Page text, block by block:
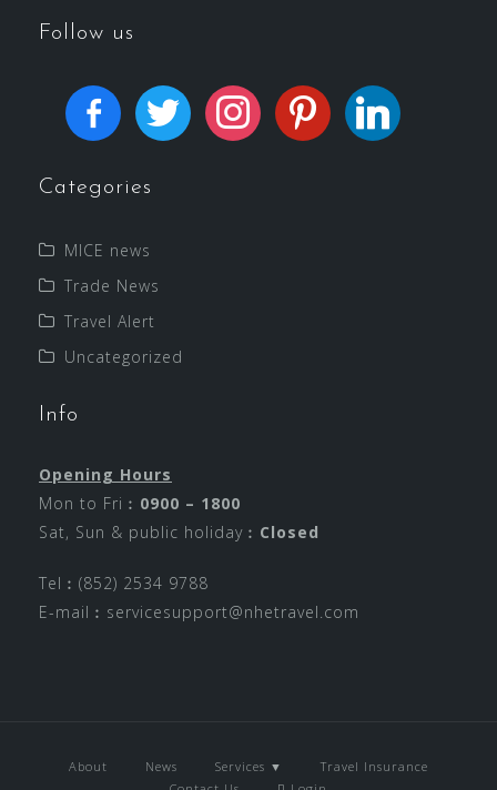
Follow us
Categories
MICE news
Trade News
Travel Alert
Uncategorized
Info
Opening Hours
Mon to Fri︰ 0900 – 1800
Sat, Sun & public holiday︰ Closed
Tel︰(852) 2534 9788
E-mail︰ servicesupport@nhetravel.com
About News Services ▼
Travel Insurance